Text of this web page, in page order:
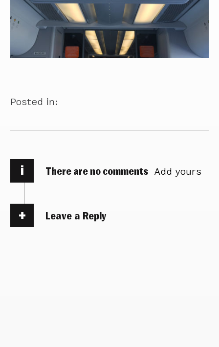
Posted in:
i There are no comments Add yours
Leave a Reply